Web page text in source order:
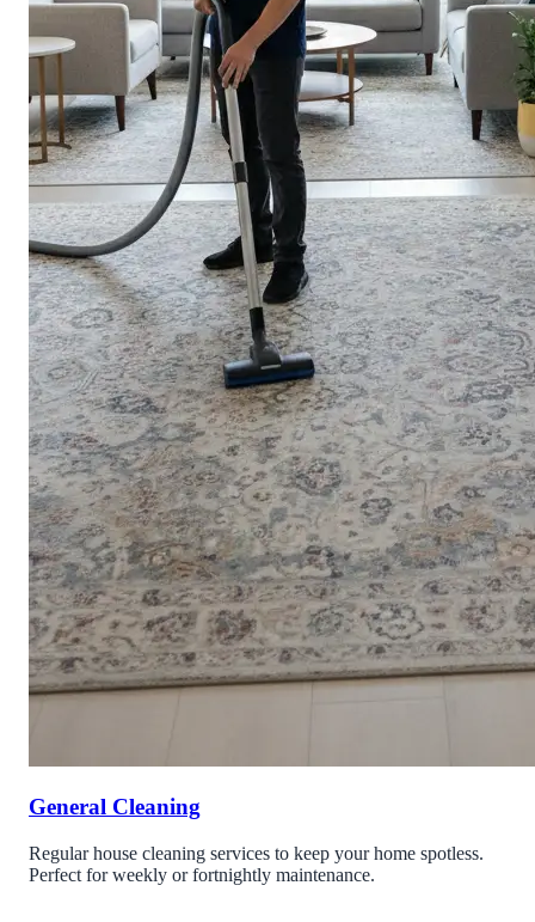
General Cleaning
Regular house cleaning services to keep your home spotless.
Perfect for weekly or fortnightly maintenance.